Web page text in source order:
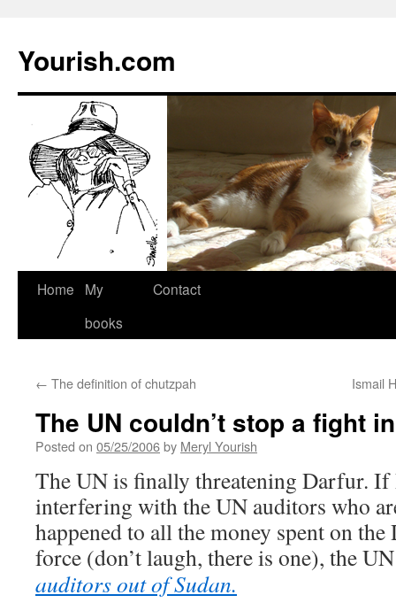
Yourish.com
Skip
Home
My
books
Contact
← The definition of chutzpah Ismail
The UN couldn’t stop a fight
Posted on 05/25/2006by Meryl Yourish
The UN is finally threatening Darfur. If
interfering with the UN auditors who
happened to all the money spent on
force (don’t laugh, there is one), the
auditors out of Sudan.